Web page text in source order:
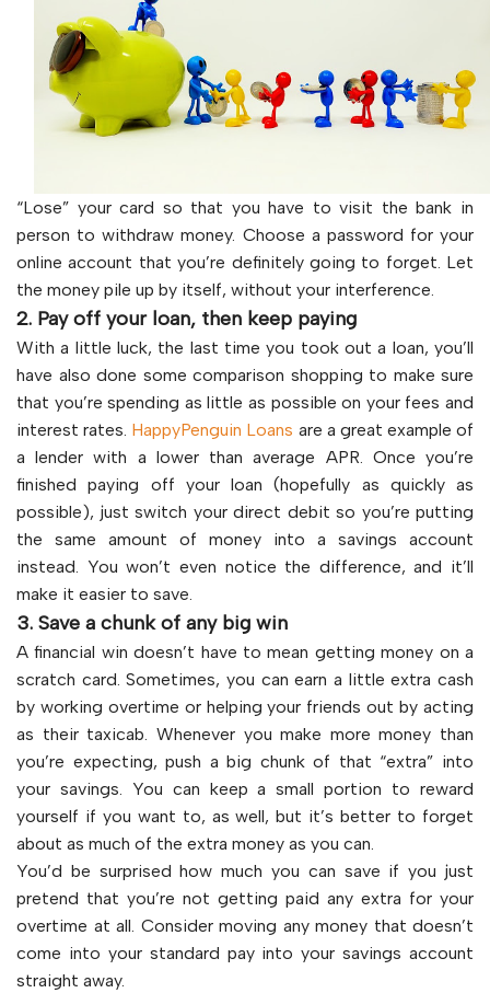
“Lose” your card so that you have to visit the bank in
person to withdraw money. Choose a password for your
online account that you’re definitely going to forget. Let
the money pile up by itself, without your interference.
2. Pay off your loan, then keep paying
With a little luck, the last time you took out a loan, you’ll
have also done some comparison shopping to make sure
that you’re spending as little as possible on your fees and
interest rates. HappyPenguin Loans are a great example of
a lender with a lower than average APR. Once you’re
finished paying off your loan (hopefully as quickly as
possible), just switch your direct debit so you’re putting
the same amount of money into a savings account
instead. You won’t even notice the difference, and it’ll
make it easier to save.
3. Save a chunk of any big win
A financial win doesn’t have to mean getting money on a
scratch card. Sometimes, you can earn a little extra cash
by working overtime or helping your friends out by acting
as their taxicab. Whenever you make more money than
you’re expecting, push a big chunk of that “extra” into
your savings. You can keep a small portion to reward
yourself if you want to, as well, but it’s better to forget
about as much of the extra money as you can.
You’d be surprised how much you can save if you just
pretend that you’re not getting paid any extra for your
overtime at all. Consider moving any money that doesn’t
come into your standard pay into your savings account
straight away.